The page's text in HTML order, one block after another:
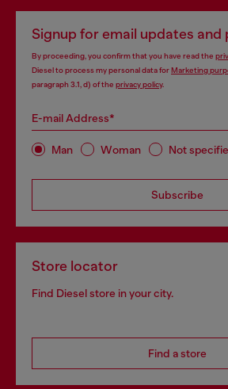
Signup for email updates and
By proceeding, you confirm that you have read the
Diesel to process my personal data forMarketing
paragraph 3.1, d) of the privacy policy.
E-mail Address*
Man Woman Not
Subscribe
Store locator
Find Diesel store in your city.
Find a store